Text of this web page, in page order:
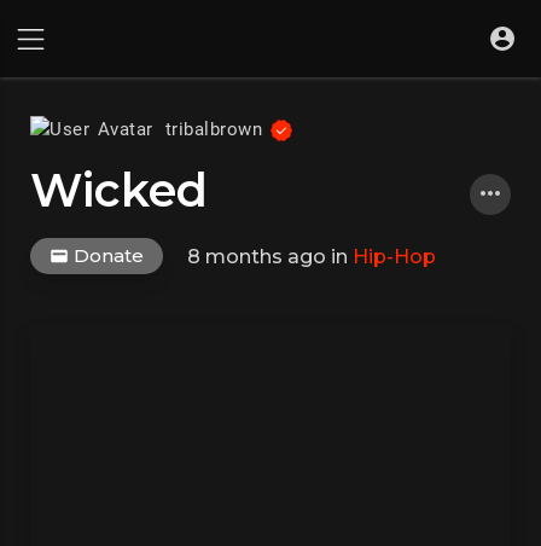
tribalbrown
Wicked
Donate 8 months ago in Hip-Hop